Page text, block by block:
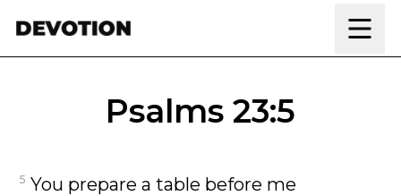
Psalms 23:5
5 You prepare a table before me